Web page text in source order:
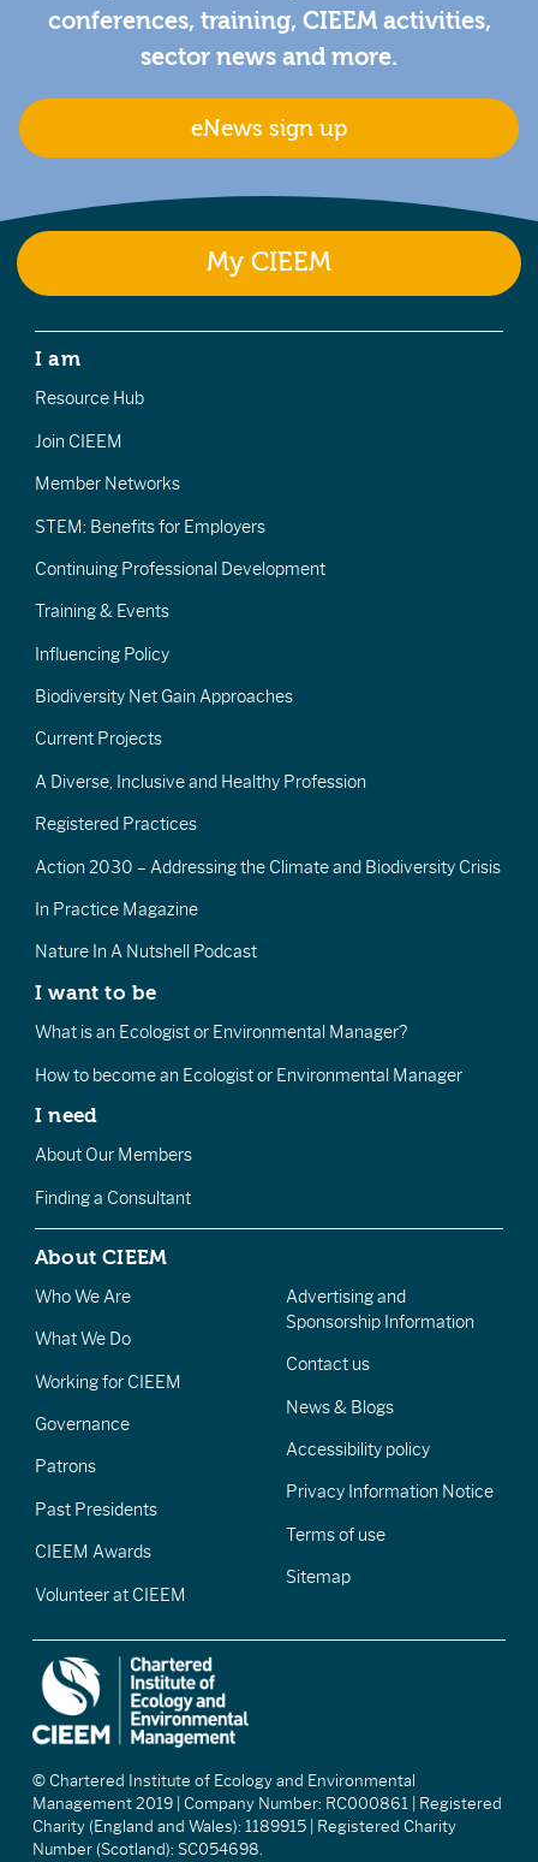
conferences, training, CIEEM activities,
sector news and more.
eNews sign up
My CIEEM
I am
Resource Hub
Join CIEEM
Member Networks
STEM: Benefits for Employers
Continuing Professional Development
Training & Events
Influencing Policy
Biodiversity Net Gain Approaches
Current Projects
A Diverse, Inclusive and Healthy Profession
Registered Practices
Action 2030 – Addressing the Climate and Biodiversity Crisis
In Practice Magazine
Nature In A Nutshell Podcast
I want to be
What is an Ecologist or Environmental Manager?
How to become an Ecologist or Environmental Manager
I need
About Our Members
Finding a Consultant
About CIEEM
Who We Are
What We Do
Working for CIEEM
Governance
Patrons
Past Presidents
CIEEM Awards
Volunteer at CIEEM
Advertising and
Sponsorship Information
Contact us
News & Blogs
Accessibility policy
Privacy Information Notice
Terms of use
Sitemap
© Chartered Institute of Ecology and Environmental
Management 2019 | Company Number: RC000861 | Registered
Charity (England and Wales): 1189915 | Registered Charity
Number (Scotland): SC054698.